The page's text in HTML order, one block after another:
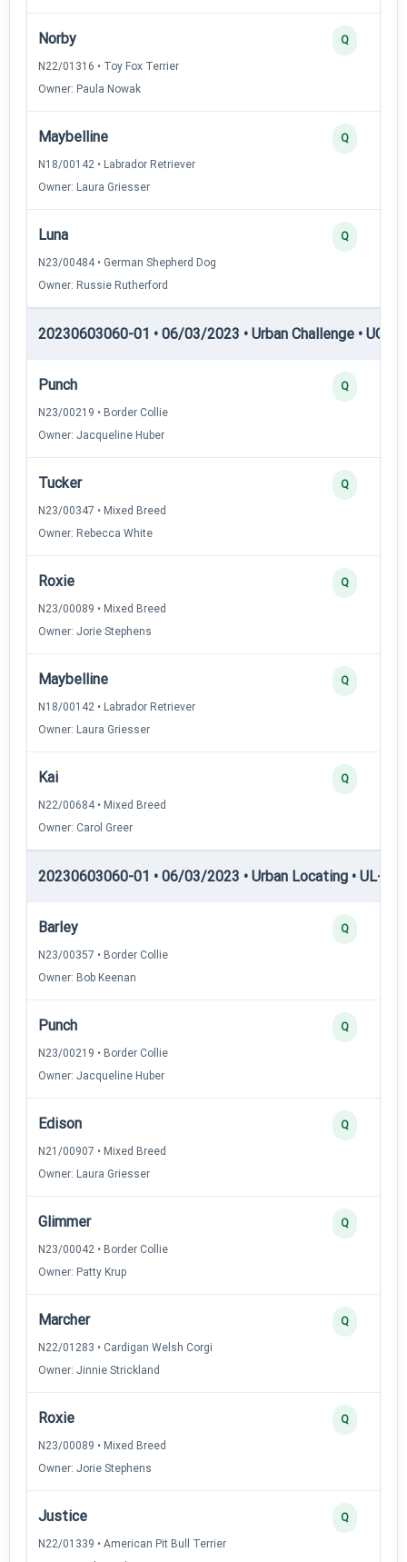
Norby
N22/01316 • Toy Fox Terrier
Owner: Paula Nowak
Q
Maybelline
N18/00142 • Labrador Retriever
Owner: Laura Griesser
Q
Luna
N23/00484 • German Shepherd Dog
Owner: Russie Rutherford
Q
20230603060-01 • 06/03/2023 • Urban Challenge • UC5
Punch
N23/00219 • Border Collie
Owner: Jacqueline Huber
Q
Tucker
N23/00347 • Mixed Breed
Owner: Rebecca White
Q
Roxie
N23/00089 • Mixed Breed
Owner: Jorie Stephens
Q
Maybelline
N18/00142 • Labrador Retriever
Owner: Laura Griesser
Q
Kai
N22/00684 • Mixed Breed
Owner: Carol Greer
Q
20230603060-01 • 06/03/2023 • Urban Locating • UL-I —
Barley
N23/00357 • Border Collie
Owner: Bob Keenan
Q
Punch
N23/00219 • Border Collie
Owner: Jacqueline Huber
Q
Edison
N21/00907 • Mixed Breed
Owner: Laura Griesser
Q
Glimmer
N23/00042 • Border Collie
Owner: Patty Krup
Q
Marcher
N22/01283 • Cardigan Welsh Corgi
Owner: Jinnie Strickland
Q
Roxie
N23/00089 • Mixed Breed
Owner: Jorie Stephens
Q
Justice
N22/01339 • American Pit Bull Terrier
Q